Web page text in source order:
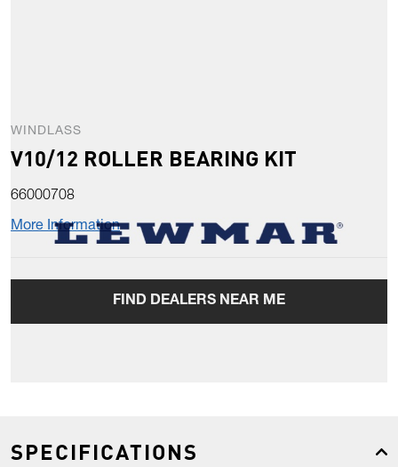
WINDLASS
V10/12 ROLLER BEARING KIT
66000708
More Information
FIND DEALERS NEAR ME
SPECIFICATIONS